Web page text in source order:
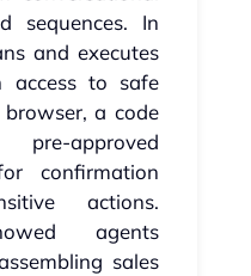
sequences. In
and executes
access to safe
a code
confirmation
actions.
agents
sales